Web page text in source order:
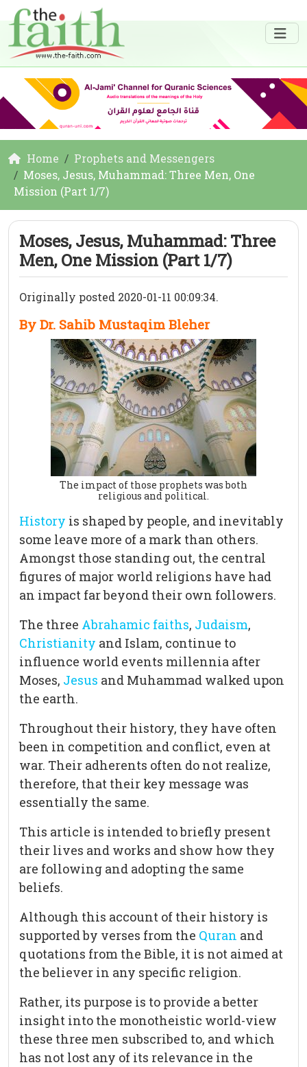
Home
Prophets and Messengers
Moses, Jesus, Muhammad: Three Men, One
Mission (Part 1/7)
Moses, Jesus, Muhammad: Three
Men, One Mission (Part 1/7)
Originally posted 2020-01-11 00:09:34.
By Dr. Sahib Mustaqim Bleher
The impact of those prophets was both
religious and political.
History is shaped by people, and inevitably
some leave more of a mark than others.
Amongst those standing out, the central
figures of major world religions have had
an impact far beyond their own followers.
The three Abrahamic faiths, Judaism,
Christianity and Islam, continue to
influence world events millennia after
Moses, Jesus and Muhammad walked upon
the earth.
Throughout their history, they have often
been in competition and conflict, even at
war. Their adherents often do not realize,
therefore, that their key message was
essentially the same.
This article is intended to briefly present
their lives and works and show how they
are following and adopting the same
beliefs.
Although this account of their history is
supported by verses from the Quran and
quotations from the Bible, it is not aimed at
the believer in any specific religion.
Rather, its purpose is to provide a better
insight into the monotheistic world-view
these three men subscribed to, and which
has not lost any of its relevance in the